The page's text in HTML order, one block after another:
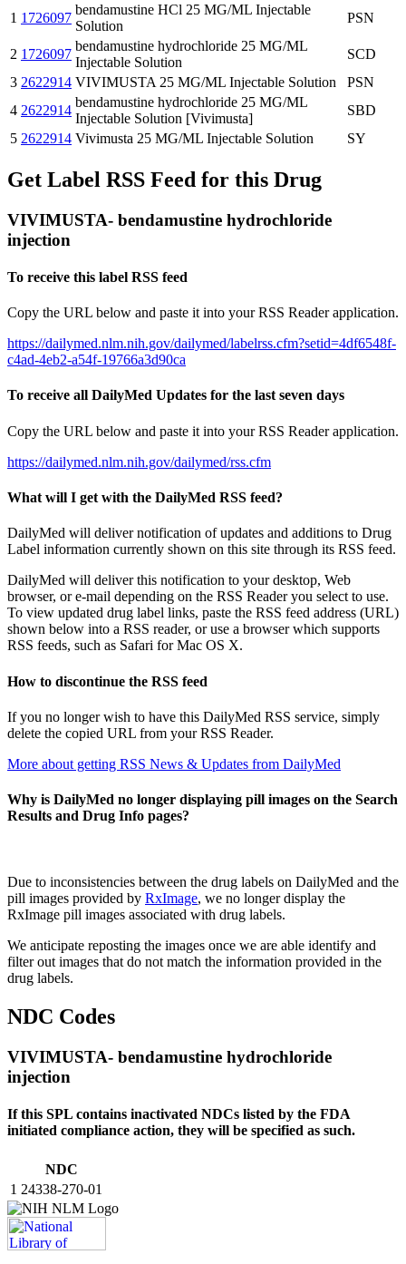
1 1726097
bendamustine HCl 25 MG/ML Injectable
Solution
PSN
2 1726097
bendamustine hydrochloride 25 MG/ML
Injectable Solution
SCD
3 2622914 VIVIMUSTA 25 MG/ML Injectable Solution
PSN
4 2622914
bendamustine hydrochloride 25 MG/ML
Injectable Solution [Vivimusta]
SBD
5 2622914 Vivimusta 25 MG/ML Injectable Solution SY
Get Label RSS Feed for this Drug
VIVIMUSTA- bendamustine hydrochloride
injection
To receive this label RSS feed
Copy the URL below and paste it into your RSS Reader application.
https://dailymed.nlm.nih.gov/dailymed/labelrss.cfm?setid=4df6548f-
c4ad-4eb2-a54f-19766a3d90ca
To receive all DailyMed Updates for the last seven days
Copy the URL below and paste it into your RSS Reader application.
https://dailymed.nlm.nih.gov/dailymed/rss.cfm
What will I get with the DailyMed RSS feed?
DailyMed will deliver notification of updates and additions to Drug
Label information currently shown on this site through its RSS feed.
DailyMed will deliver this notification to your desktop, Web
browser, or e-mail depending on the RSS Reader you select to use.
To view updated drug label links, paste the RSS feed address (URL)
shown below into a RSS reader, or use a browser which supports
RSS feeds, such as Safari for Mac OS X.
How to discontinue the RSS feed
If you no longer wish to have this DailyMed RSS service, simply
delete the copied URL from your RSS Reader.
More about getting RSS News & Updates from DailyMed
Why is DailyMed no longer displaying pill images on the Search
Results and Drug Info pages?
Due to inconsistencies between the drug labels on DailyMed and the
pill images provided by RxImage, we no longer display the
RxImage pill images associated with drug labels.
We anticipate reposting the images once we are able identify and
filter out images that do not match the information provided in the
drug labels.
NDC Codes
VIVIMUSTA- bendamustine hydrochloride
injection
If this SPL contains inactivated NDCs listed by the FDA
initiated compliance action, they will be specified as such.
NDC
1 24338-270-01